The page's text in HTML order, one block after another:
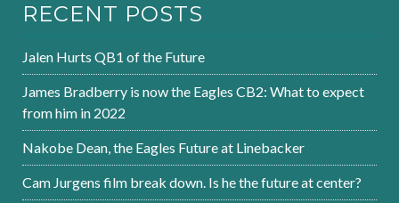
RECENT POSTS
Jalen Hurts QB1 of the Future
James Bradberry is now the Eagles CB2: What to expect
from him in 2022
Nakobe Dean, the Eagles Future at Linebacker
Cam Jurgens film break down. Is he the future at center?